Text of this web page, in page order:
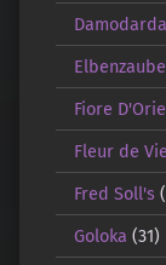
Fiore
Fleur de
Fred Soll's
Goloka (31)